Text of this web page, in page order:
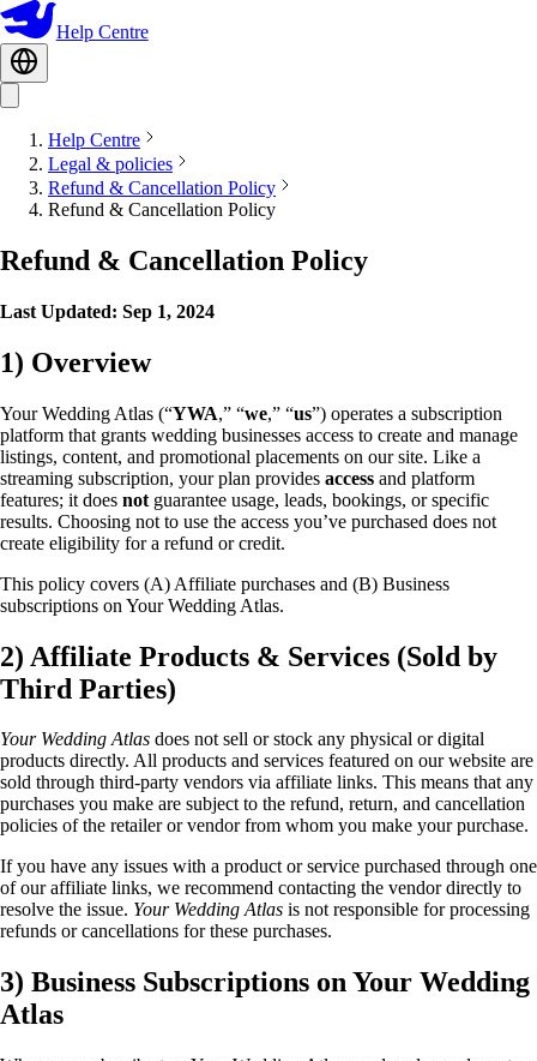
Help Centre
Help Centre
Legal & policies
Refund & Cancellation Policy
Refund & Cancellation Policy
Refund & Cancellation Policy
Last Updated: Sep 1, 2024
1) Overview
Your Wedding Atlas (“YWA,” “we,” “us”) operates a subscription
platform that grants wedding businesses access to create and manage
listings, content, and promotional placements on our site. Like a
streaming subscription, your plan provides access and platform
features; it does not guarantee usage, leads, bookings, or specific
results. Choosing not to use the access you’ve purchased does not
create eligibility for a refund or credit.
This policy covers (A) Affiliate purchases and (B) Business
subscriptions on Your Wedding Atlas.
2) Affiliate Products & Services (Sold by
Third Parties)
Your Wedding Atlas does not sell or stock any physical or digital
products directly. All products and services featured on our website are
sold through third-party vendors via affiliate links. This means that any
purchases you make are subject to the refund, return, and cancellation
policies of the retailer or vendor from whom you make your purchase.
If you have any issues with a product or service purchased through one
of our affiliate links, we recommend contacting the vendor directly to
resolve the issue. Your Wedding Atlas is not responsible for processing
refunds or cancellations for these purchases.
3) Business Subscriptions on Your Wedding
Atlas